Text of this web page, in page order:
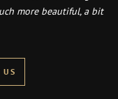
more beautiful, a bit
US